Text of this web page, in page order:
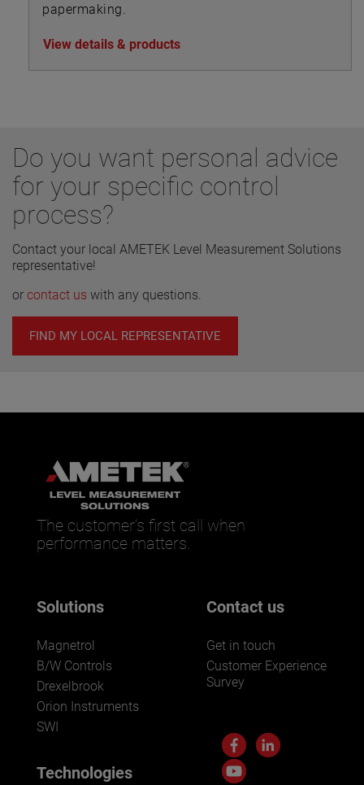
papermaking.
View details & products
Do you want personal advice
for your specific control
process?
Contact your local AMETEK Level Measurement Solutions
representative!
or contact us with any questions.
FIND MY LOCAL REPRESENTATIVE
The customer’s first call when
performance matters.
Solutions
Magnetrol
B/W Controls
Drexelbrook
Orion Instruments
SWI
Technologies
Contact us
Get in touch
Customer Experience
Survey